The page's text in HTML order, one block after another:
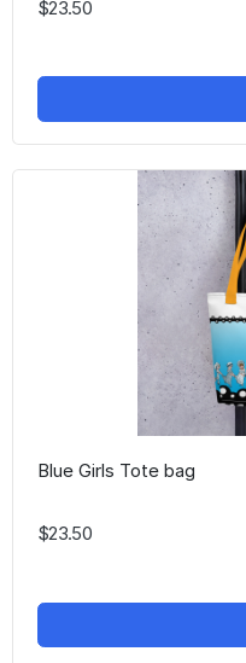
$23.50
Blue Girls Tote bag
$23.50